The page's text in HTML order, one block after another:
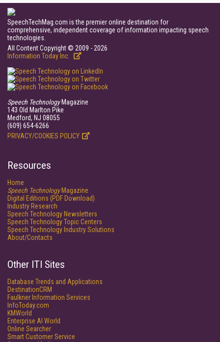
SpeechTechMag.com is the premier online destination for
comprehensive, independent coverage of information impacting speech
technologies.
All Content Copyright © 2009 - 2026
Information Today Inc.
Speech TechnologyMagazine
143 Old Marlton Pike
Medford, NJ 08055
(609) 654-6266
PRIVACY/COOKIES POLICY
Resources
Home
Speech TechnologyMagazine
Digital Editions (PDF Download)
Industry Research
Speech Technology Newsletters
Speech Technology Topic Centers
Speech Technology Industry Solutions
About/Contacts
Other ITI Sites
Database Trends and Applications
DestinationCRM
Faulkner Information Services
InfoToday.com
KMWorld
Enterprise AI World
Online Searcher
Smart Customer Service